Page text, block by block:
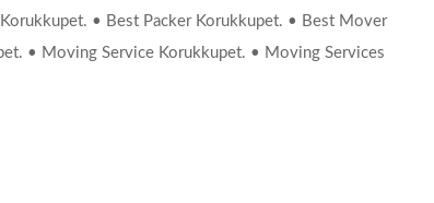
• Best Packer Korukkupet. • Best Mover
• Moving Service Korukkupet. • Moving Services